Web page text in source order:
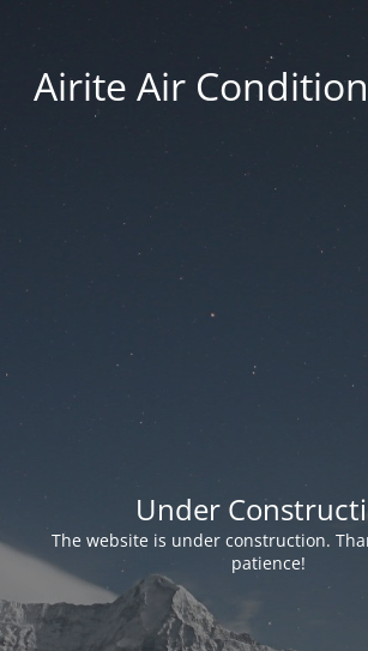
Airite Air
Under
The website is under construction.
patience!